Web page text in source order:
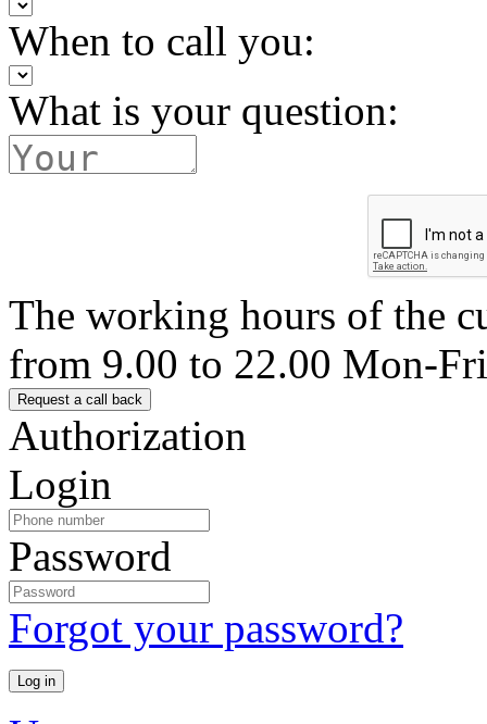
When to call you:
What is your question:
The working hours of the
from 9.00 to 22.00 Mon-Fri
Authorization
Login
Password
Forgot your password?